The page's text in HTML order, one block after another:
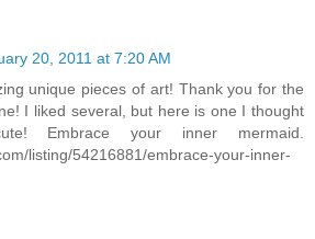
20, 2011 at 7:20 AM
unique pieces of art! Thank you for the
I liked several, but here is one I thought
Embrace your inner mermaid.
listing/54216881/embrace-your-inner-